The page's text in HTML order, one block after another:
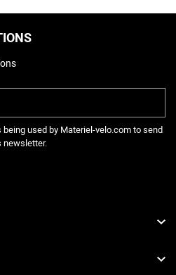
used by Materiel-velo.com to send
newsletter.